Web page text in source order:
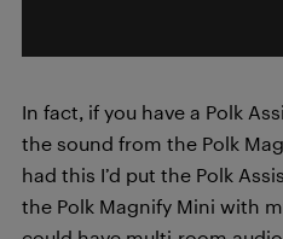
In fact, if you have a Polk
the sound from the Polk
had this I’d put the Polk
the Polk Magnify Mini with